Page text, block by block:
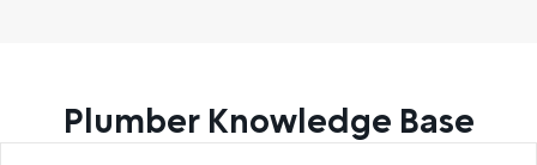
Plumber Knowledge Base